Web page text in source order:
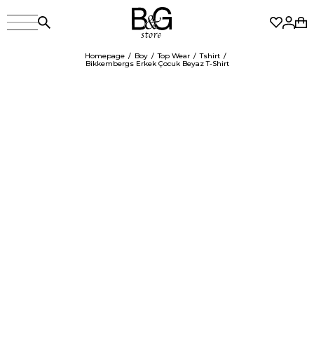
Homepage Boy Top Wear
Tshirt
Bikkembergs Erkek Çocuk Beyaz T-Shirt